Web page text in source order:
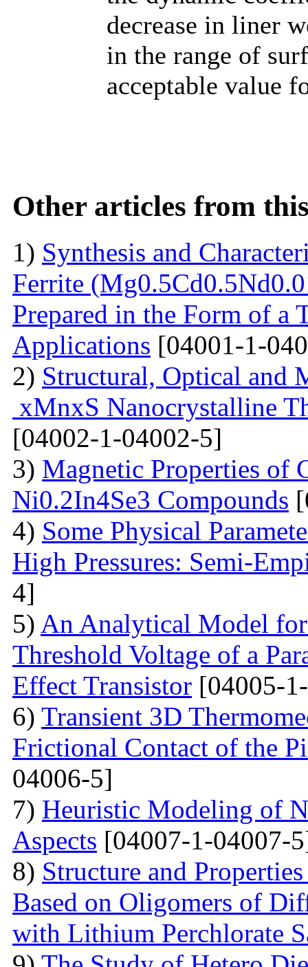
decrease in liner
in the range of
acceptable value
Other articles from
1) Synthesis and
Ferrite
Prepared in the Form of a
Applications [04001-1-
2) Structural, Optical and
xMnxS Nanocrystalline
[04002-1-04002-5]
3) Magnetic Properties of
Ni0.2In4Se3 Compounds
4) Some Physical
High Pressures: Semi-
4]
5) An Analytical Model
Threshold Voltage of a
Effect Transistor [04005-
6) Transient 3D
Frictional Contact of the
04006-5]
7) Heuristic Modeling of
Aspects [04007-1-04007-
8) Structure and
Based on Oligomers of
with Lithium Perchlorate